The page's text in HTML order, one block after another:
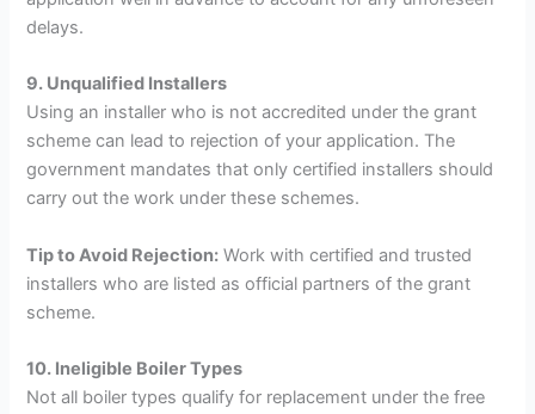
delays.
9. Unqualified Installers
Using an installer who is not accredited under the grant
scheme can lead to rejection of your application. The
government mandates that only certified installers should
carry out the work under these schemes.
Tip to Avoid Rejection: Work with certified and trusted
installers who are listed as official partners of the grant
scheme.
10. Ineligible Boiler Types
Not all boiler types qualify for replacement under the free